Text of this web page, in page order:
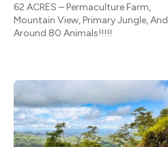
62 ACRES – Permaculture Farm,
Mountain View, Primary Jungle, And
Around 80 Animals!!!!!